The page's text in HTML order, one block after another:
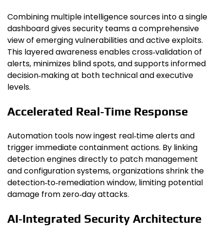
Combining multiple intelligence sources into a single
dashboard gives security teams a comprehensive
view of emerging vulnerabilities and active exploits.
This layered awareness enables cross‑validation of
alerts, minimizes blind spots, and supports informed
decision‑making at both technical and executive
levels.
Accelerated Real‑Time Response
Automation tools now ingest real‑time alerts and
trigger immediate containment actions. By linking
detection engines directly to patch management
and configuration systems, organizations shrink the
detection‑to‑remediation window, limiting potential
damage from zero‑day attacks.
AI‑Integrated Security Architecture